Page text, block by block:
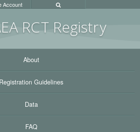
RCT Registry
Account
About
Registration Guidelines
Data
FAQ